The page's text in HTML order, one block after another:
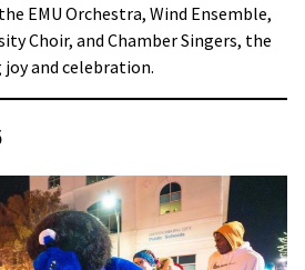
EMU Orchestra, Wind Ensemble,
Choir, and Chamber Singers, the
and celebration.